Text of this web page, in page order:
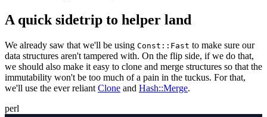
A quick sidetrip to helper land
We already saw that we'll be using Const::Fast to make sure our
data structures aren't tampered with. On the flip side, if we do that,
we should also make it easy to clone and merge structures so that the
immutability won't be too much of a pain in the tuckus. For that,
we'll use the ever reliant Clone and Hash::Merge.
perl